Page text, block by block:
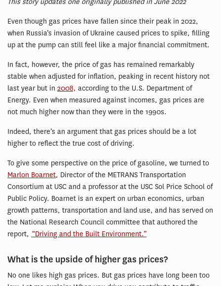
Even though gas prices have fallen since their peak in 2022,
when Russia’s invasion of Ukraine caused prices to spike, filling
up at the pump can still feel like a major financial commitment.
In fact, however, the price of gas has remained remarkably
stable when adjusted for inflation, peaking in recent history not
last year but in 2008, according to the U.S. Department of
Energy. Even when measured against incomes, gas prices are
not much higher now than they were in the 1990s.
Indeed, there’s an argument that gas prices should be a lot
higher to reflect the true cost of driving.
To give some perspective on the price of gasoline, we turned to
Marlon Boarnet, Director of the METRANS Transportation
Consortium at USC and a professor at the USC Sol Price School of
Public Policy. Boarnet is an expert on urban economics, urban
growth patterns, transportation and land use, and has served on
the National Research Council committee that authored the
report, “Driving and the Built Environment.”
What is the upside of higher gas prices?
No one likes high gas prices. But gas prices have long been too